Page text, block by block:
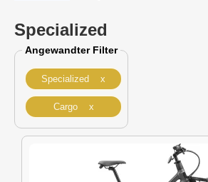
Specialized
Angewandter Filter
Specialized x
Cargo x